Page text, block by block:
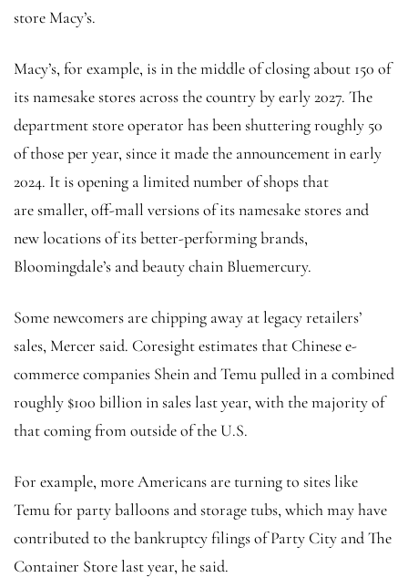
store Macy’s.
Macy’s, for example, is in the middle of closing about 150 of
its namesake stores across the country by early 2027. The
department store operator has been shuttering roughly 50
of those per year, since it made the announcement in early
2024. It is opening a limited number of shops that
are smaller, off-mall versions of its namesake stores and
new locations of its better-performing brands,
Bloomingdale’s and beauty chain Bluemercury.
Some newcomers are chipping away at legacy retailers’
sales, Mercer said. Coresight estimates that Chinese e-
commerce companies Shein and Temu pulled in a combined
roughly $100 billion in sales last year, with the majority of
that coming from outside of the U.S.
For example, more Americans are turning to sites like
Temu for party balloons and storage tubs, which may have
contributed to the bankruptcy filings of Party City and The
Container Store last year, he said.